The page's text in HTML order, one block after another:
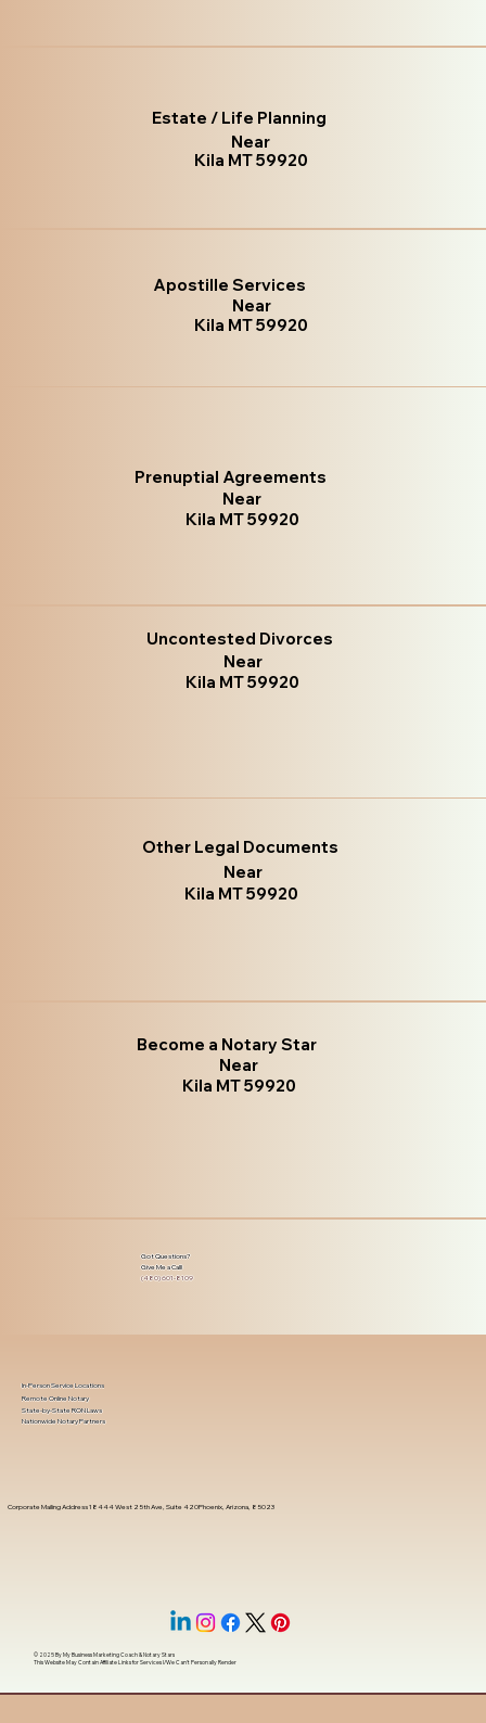
Estate / Life Planning
Near
Kila MT 59920
Apostille Services
Near
Kila MT 59920
Prenuptial Agreements
Near
Kila MT 59920
Uncontested Divorces
Near
Kila MT 59920
Other Legal Documents
Near
Kila MT 59920
Become a Notary Star
Near
Kila MT 59920
Got Questions?
Give Me a Call!
(480) 601-8109
Corporate Mailing Address 18444 West 25th Ave, Suite 420Phoenix, Arizona, 85023
In-Person Service Locations
Remote Online Notary
State-by-State RON Laws
Nationwide Notary Partners
© 2025 ByMy Business Marketing Coach&Notary Stars
This Website May Contain Affiliate Links for Services I/We Can't Personally Render